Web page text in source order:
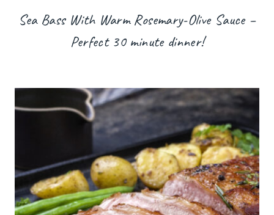
Sea Bass With Warm Rosemary-Olive Sauce –
Perfect 30 minute dinner!